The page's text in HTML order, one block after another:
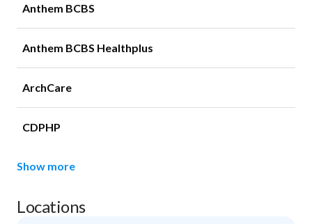
Anthem BCBS
Anthem BCBS Healthplus
ArchCare
CDPHP
Show more
Locations